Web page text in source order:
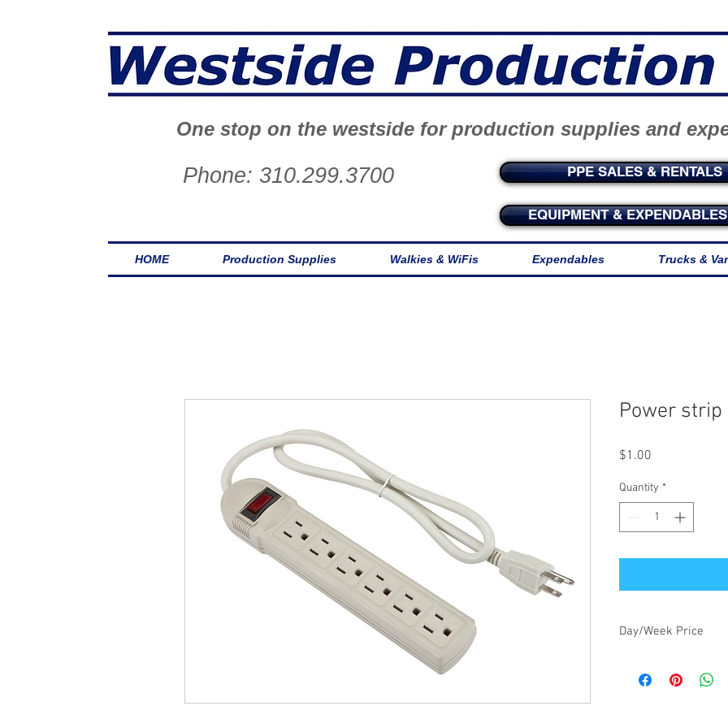
One stop on the westside for production supplies and
Phone: 310.299.3700 PPE SALES & RENTALS
EQUIPMENT &
HOME Production Supplies Walkies & WiFis Expendables Trucks &
Power strip
$1.00
Quantity *
Day/Week Price